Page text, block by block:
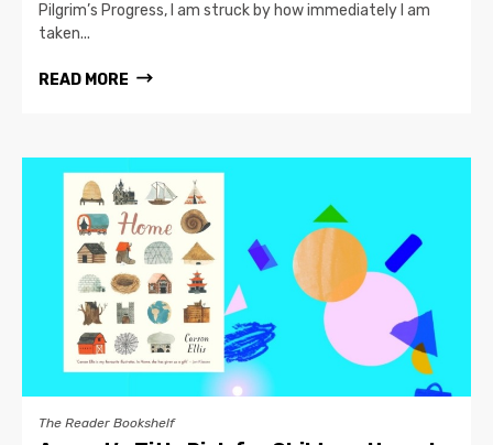
Pilgrim’s Progress, I am struck by how immediately I am
taken...
READ MORE
The Reader Bookshelf